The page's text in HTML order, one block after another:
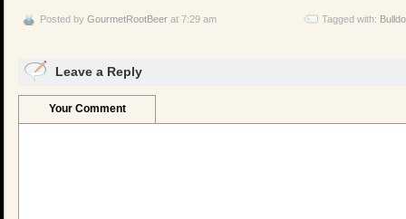
Posted by GourmetRootBeer at 7:29 am Tagged with:
Leave a Reply
Your Comment